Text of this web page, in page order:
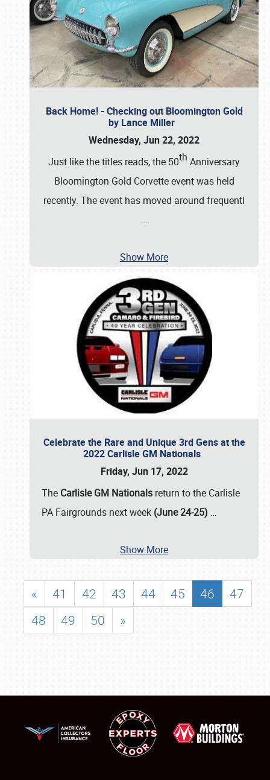
Back Home! - Checking out Bloomington Gold
by Lance Miller
Wednesday, Jun 22, 2022
Just like the titles reads, the 50th Anniversary
Bloomington Gold Corvette event was held
recently. The event has moved around frequentl
…
Show More
Celebrate the Rare and Unique 3rd Gens at the
2022 Carlisle GM Nationals
Friday, Jun 17, 2022
The Carlisle GM Nationals return to the Carlisle
PA Fairgrounds next week (June 24-25) …
Show More
« 41 42 43 44 45 46
47
48
49 50 »